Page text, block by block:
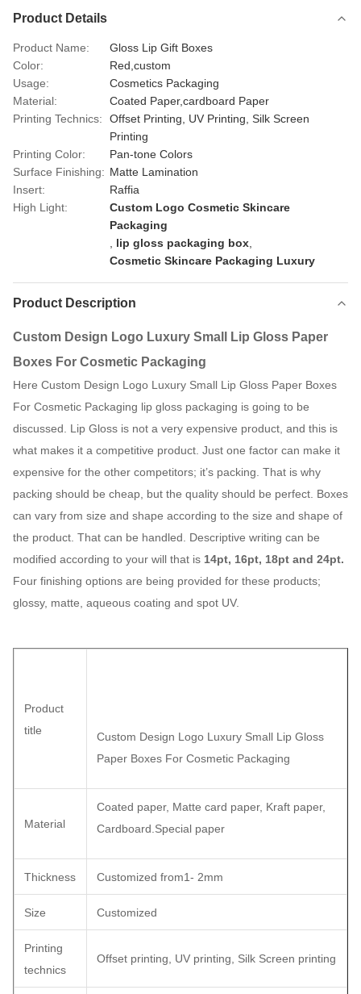
Product Details
Product Name:
Gloss Lip Gift Boxes
Color:
Red,custom
Usage:
Cosmetics Packaging
Material:
Coated Paper,cardboard Paper
Printing Technics:
Offset Printing, UV Printing, Silk Screen
Printing
Printing Color:
Pan-tone Colors
Surface Finishing: Matte Lamination
Insert:
Raffia
High Light:
Custom Logo Cosmetic Skincare
Packaging
lip gloss packaging box
Cosmetic Skincare Packaging Luxury
Product Description
Custom Design Logo Luxury Small Lip Gloss Paper
Boxes For Cosmetic Packaging
Here Custom Design Logo Luxury Small Lip Gloss Paper Boxes
For Cosmetic Packaging lip gloss packaging is going to be
discussed. Lip Gloss is not a very expensive product, and this is
what makes it a competitive product. Just one factor can make it
expensive for the other competitors; it’s packing. That is why
packing should be cheap, but the quality should be perfect. Boxes
can vary from size and shape according to the size and shape of
the product. That can be handled. Descriptive writing can be
modified according to your will that is 14pt, 16pt, 18pt and 24pt.
Four finishing options are being provided for these products;
glossy, matte, aqueous coating and spot UV.
Product
title
Custom Design Logo Luxury Small Lip Gloss
Paper Boxes For Cosmetic Packaging
Material
Coated paper, Matte card paper, Kraft paper,
Cardboard.Special paper
Thickness Customized from1- 2mm
Size Customized
Printing
technics
Offset printing, UV printing, Silk Screen printing